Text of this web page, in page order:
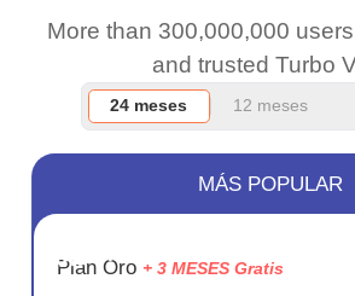
More than 300,000,000
and trusted Turbo
24 meses 12 meses
AHORR
MÁS POPULAR
Plan Oro + 3 MESES Gratis